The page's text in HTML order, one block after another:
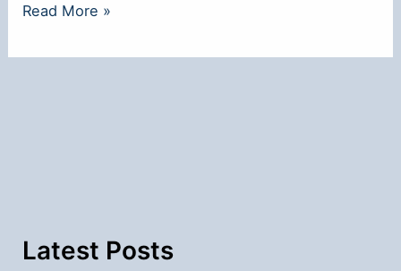
**Can
Wear
Read More »
Latest Posts